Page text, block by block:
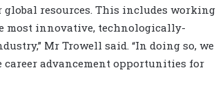
resources. This includes working
most innovative, technologically-
Mr Trowell said. “In doing so, we
advancement opportunities for